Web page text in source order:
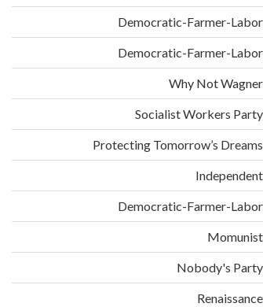
Democratic-Farmer-Labor
Democratic-Farmer-Labor
Why Not Wagner
Socialist Workers Party
Protecting Tomorrow’s Dreams
Independent
Democratic-Farmer-Labor
Momunist
Nobody's Party
Renaissance